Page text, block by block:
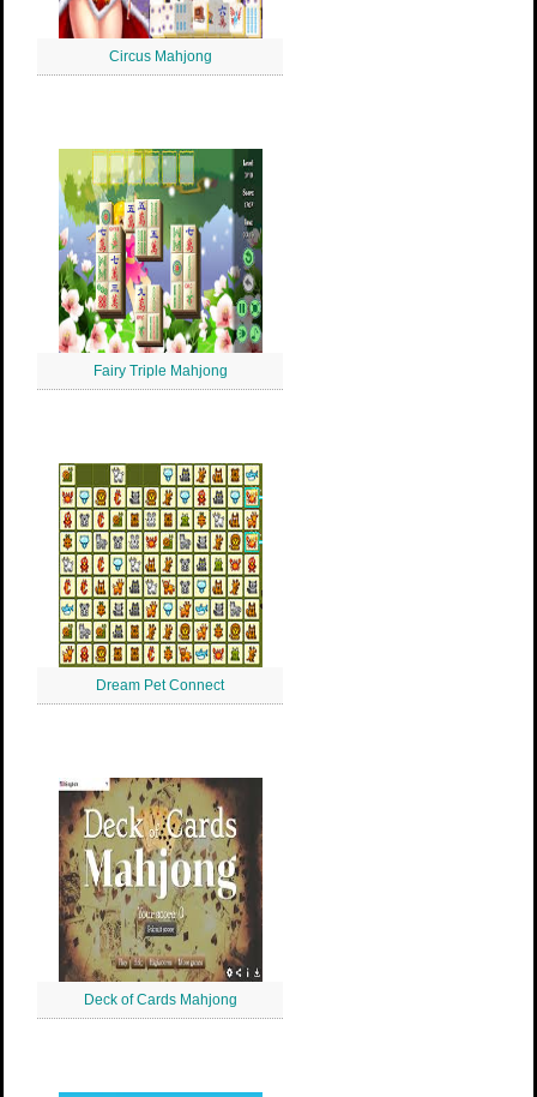
Circus Mahjong
Fairy Triple Mahjong
Dream Pet Connect
Deck of Cards Mahjong